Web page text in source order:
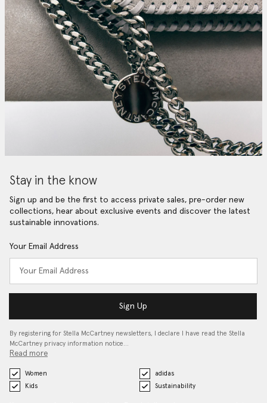
Stay in the know
Sign up and be the first to access private sales, pre-order new
collections, hear about exclusive events and discover the latest
sustainable innovations.
Your Email Address
Sign Up
By registering for Stella McCartney newsletters, I declare I have read the Stella
McCartney privacy information notice…
Read more
Women
adidas
Kids
Sustainability